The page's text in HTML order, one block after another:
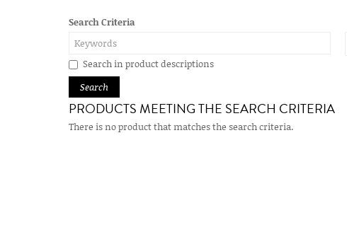
Search Criteria
Search in product descriptions
PRODUCTS MEETING THE SEARCH CRITERIA
There is no product that matches the search criteria.